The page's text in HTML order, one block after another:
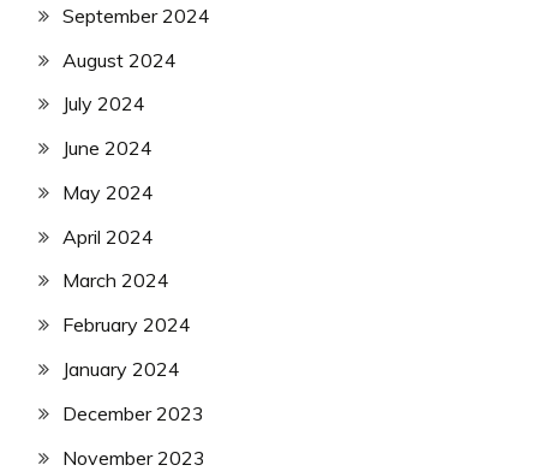
September 2024
August 2024
July 2024
June 2024
May 2024
April 2024
March 2024
February 2024
January 2024
December 2023
November 2023